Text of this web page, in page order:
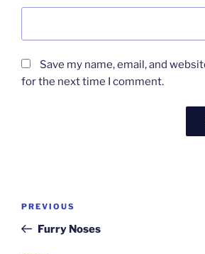
Save my name, email, and
for the next time I comment.
Previous
Post
PREVIOUS
Furry Noses